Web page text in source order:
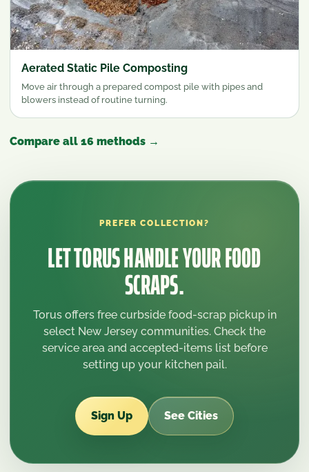
Aerated Static Pile Composting
Move air through a prepared compost pile with pipes and
blowers instead of routine turning.
Compare all 16 methods →
PREFER COLLECTION?
LET TORUS HANDLE YOUR FOOD
SCRAPS.
Torus offers free curbside food-scrap pickup in
select New Jersey communities. Check the
service area and accepted-items list before
setting up your kitchen pail.
Sign Up See Cities